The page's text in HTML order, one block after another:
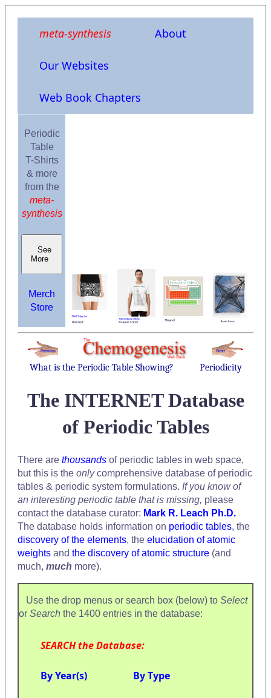
meta-synthesis About
Our Websites
Web Book Chapters
Periodic
Table
T-Shirts
& more
from the
meta-
synthesis
See
More
Merch
Store
What is the Periodic Table Showing? Periodicity
The INTERNET Database
of Periodic Tables
There are thousands of periodic tables in web space,
but this is the onlycomprehensive database of periodic
tables & periodic system formulations. If you know of
an interesting periodic table that is missing, please
contact the database curator: Mark R. Leach Ph.D.
The database holds information on periodic tables, the
discovery of the elements, the elucidation of atomic
weights and the discovery of atomic structure (and
much, much more).
Use the drop menus or search box (below) to Select
or Search the 1400 entries in the database:
SEARCH the Database:
By Year(s) By Type